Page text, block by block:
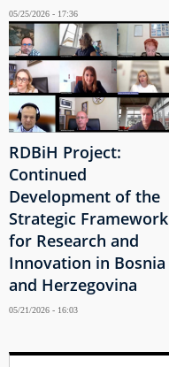
05/25/2026 - 17:36
RDBiH Project:
Continued
Development of the
Strategic Framework
for Research and
Innovation in Bosnia
and Herzegovina
05/21/2026 - 16:03